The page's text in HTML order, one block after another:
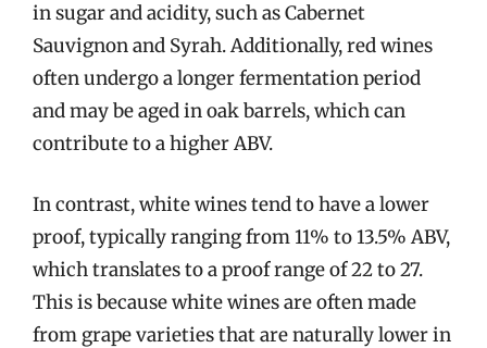
in sugar and acidity, such as Cabernet
Sauvignon and Syrah. Additionally, red wines
often undergo a longer fermentation period
and may be aged in oak barrels, which can
contribute to a higher ABV.
In contrast, white wines tend to have a lower
proof, typically ranging from 11% to 13.5% ABV,
which translates to a proof range of 22 to 27.
This is because white wines are often made
from grape varieties that are naturally lower in